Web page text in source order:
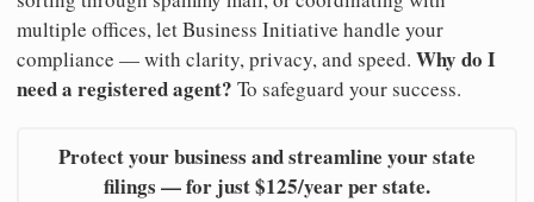
multiple offices, let Business Initiative handle your
compliance — with clarity, privacy, and speed. Why do I
need a registered agent? To safeguard your success.
Protect your business and streamline your state
filings — for just $125/year per state.